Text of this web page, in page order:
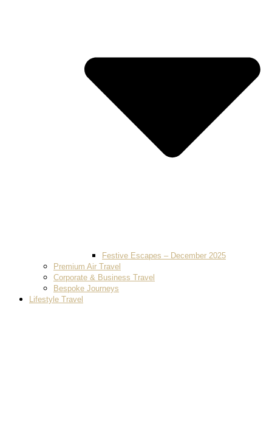
Festive Escapes – December 2025
Premium Air Travel
Corporate & Business Travel
Bespoke Journeys
Lifestyle Travel